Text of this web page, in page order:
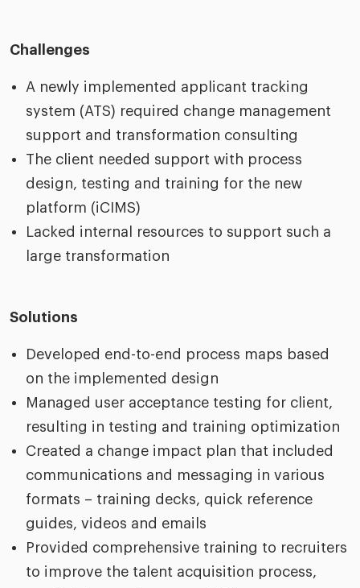
Challenges
A newly implemented applicant tracking
system (ATS) required change management
support and transformation consulting
The client needed support with process
design, testing and training for the new
platform (iCIMS)
Lacked internal resources to support such a
large transformation
Solutions
Developed end-to-end process maps based
on the implemented design
Managed user acceptance testing for client,
resulting in testing and training optimization
Created a change impact plan that included
communications and messaging in various
formats – training decks, quick reference
guides, videos and emails
Provided comprehensive training to recruiters
to improve the talent acquisition process,